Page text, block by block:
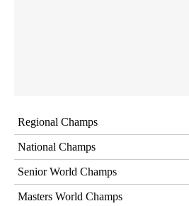
Regional Champs
National Champs
Senior World Champs
Masters World Champs